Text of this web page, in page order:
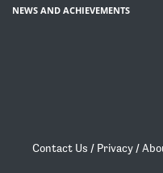
NEWS AND ACHIEVEMENTS
Contact Us / Privacy /